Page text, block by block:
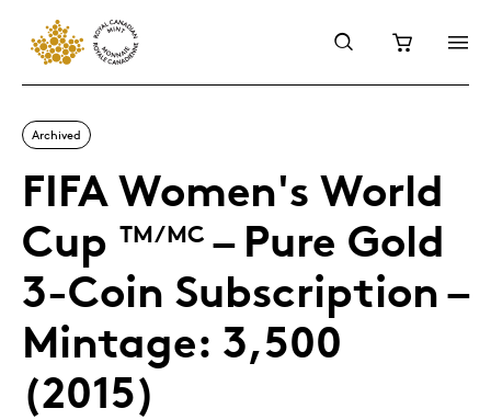
Archived
FIFA Women's World
Cup TM/MC – Pure Gold
3-Coin Subscription –
Mintage: 3,500
(2015)